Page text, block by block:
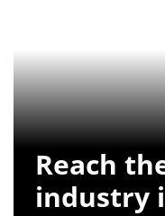
Reach
industry